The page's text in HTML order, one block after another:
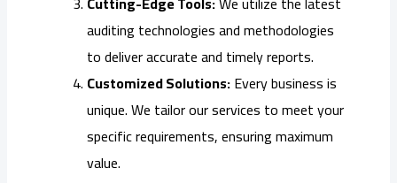
auditing technologies and methodologies
to deliver accurate and timely reports.
Customized Solutions:Every business is
unique. We tailor our services to meet your
specific requirements, ensuring maximum
value.